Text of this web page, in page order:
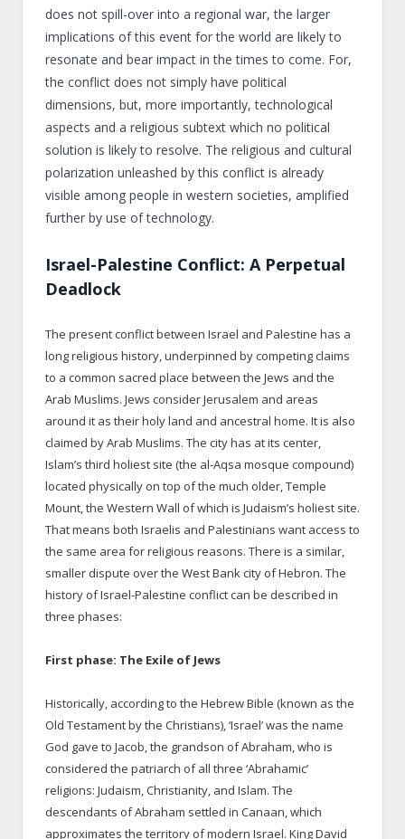
does not spill-over into a regional war, the larger
implications of this event for the world are likely to
resonate and bear impact in the times to come. For,
the conflict does not simply have political
dimensions, but, more importantly, technological
aspects and a religious subtext which no political
solution is likely to resolve. The religious and cultural
polarization unleashed by this conflict is already
visible among people in western societies, amplified
further by use of technology.
Israel-Palestine Conflict: A Perpetual
Deadlock
The present conflict between Israel and Palestine has a
long religious history, underpinned by competing claims
to a common sacred place between the Jews and the
Arab Muslims. Jews consider Jerusalem and areas
around it as their holy land and ancestral home. It is also
claimed by Arab Muslims. The city has at its center,
Islam’s third holiest site (the al-Aqsa mosque compound)
located physically on top of the much older, Temple
Mount, the Western Wall of which is Judaism’s holiest site.
That means both Israelis and Palestinians want access to
the same area for religious reasons. There is a similar,
smaller dispute over the West Bank city of Hebron. The
history of Israel-Palestine conflict can be described in
three phases:
First phase: The Exile of Jews
Historically, according to the Hebrew Bible (known as the
Old Testament by the Christians), ‘Israel’ was the name
God gave to Jacob, the grandson of Abraham, who is
considered the patriarch of all three ‘Abrahamic’
religions: Judaism, Christianity, and Islam. The
descendants of Abraham settled in Canaan, which
approximates the territory of modern Israel. King David